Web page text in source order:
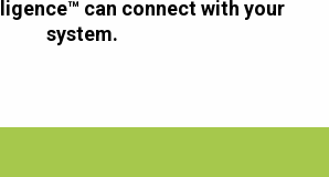
can connect with your
system.